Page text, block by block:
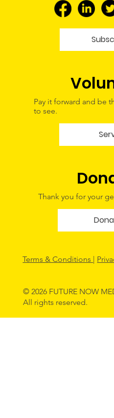
Terms & Conditions |
© 2026 FUTURE NOW
All rights reserved.
Pay it forward and be
to see.
Thank you for your